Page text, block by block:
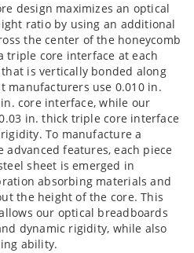
design maximizes an optical
ratio by using an additional
the center of the honeycomb
triple core interface at each
is vertically bonded along
manufacturers use 0.010 in.
core interface, while our
in. thick triple core interface
To manufacture a
advanced features, each piece
sheet is emerged in
absorbing materials and
the height of the core. This
our optical breadboards
dynamic rigidity, while also
ability.